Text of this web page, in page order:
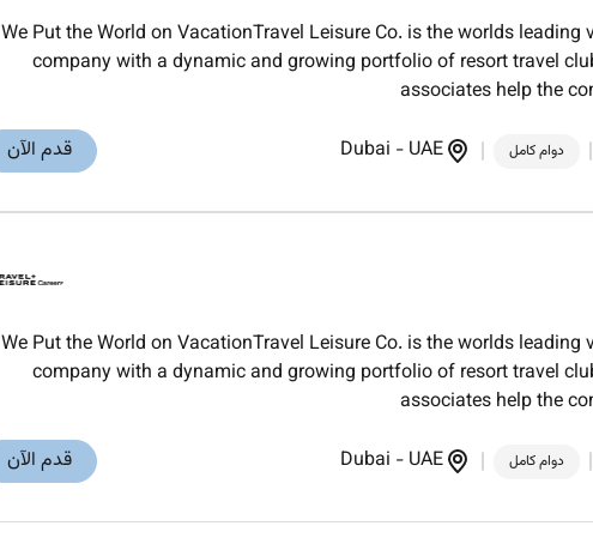
We Put the World on VacationTravel Leisure Co. is the worlds
company with a dynamic and growing portfolio of resort travel
associates help the
دوام كامل Dubai - UAE قدم الآن
We Put the World on VacationTravel Leisure Co. is the worlds
company with a dynamic and growing portfolio of resort travel
associates help the
دوام كامل Dubai - UAE قدم الآن